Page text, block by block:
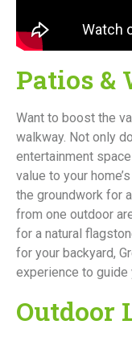
Patios &
Want to boost the
walkway. Not only
entertainment
value to your
the groundwork for
from one outdoor
for a natural
for your backyard,
experience to guide
Outdoor